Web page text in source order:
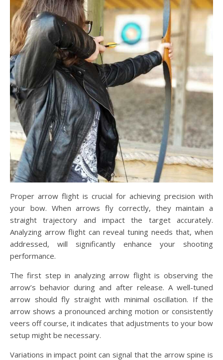
Proper arrow flight is crucial for achieving precision with
your bow. When arrows fly correctly, they maintain a
straight trajectory and impact the target accurately.
Analyzing arrow flight can reveal tuning needs that, when
addressed, will significantly enhance your shooting
performance.
The first step in analyzing arrow flight is observing the
arrow’s behavior during and after release. A well-tuned
arrow should fly straight with minimal oscillation. If the
arrow shows a pronounced arching motion or consistently
veers off course, it indicates that adjustments to your bow
setup might be necessary.
Variations in impact point can signal that the arrow spine is